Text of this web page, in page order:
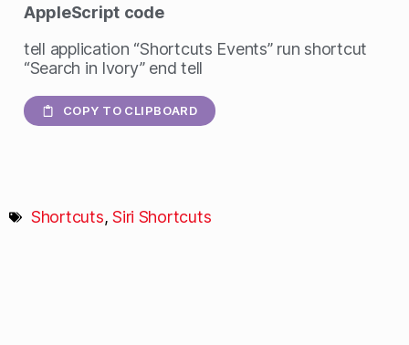
AppleScript code
tell application “Shortcuts Events” run shortcut
“Search in Ivory” end tell
COPY TO CLIPBOARD
Shortcuts,Siri Shortcuts